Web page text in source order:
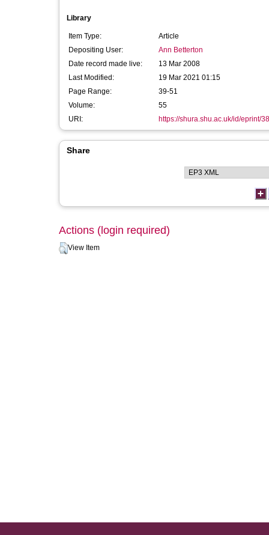
Library
Item Type:
Article
Depositing User:
Ann Betterton
Date record made live:
13 Mar 2008
Last Modified:
19 Mar 2021 01:15
Page Range:
39-51
Volume:
55
URI:
https://shura.shu.ac.uk/id/eprint/
Share
Actions (login required)
View Item